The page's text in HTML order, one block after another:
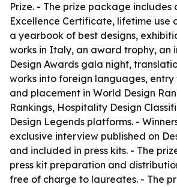
Prize. - The prize package includes
Excellence Certificate, lifetime use
a yearbook of best designs,
works in Italy, an award trophy, an
Design Awards gala night,
works into foreign languages, entry
and placement in World Design
Rankings, Hospitality Design
Design Legends platforms. -
exclusive interview published on
and included in press kits. - The
press kit preparation and
free of charge to laureates. - The